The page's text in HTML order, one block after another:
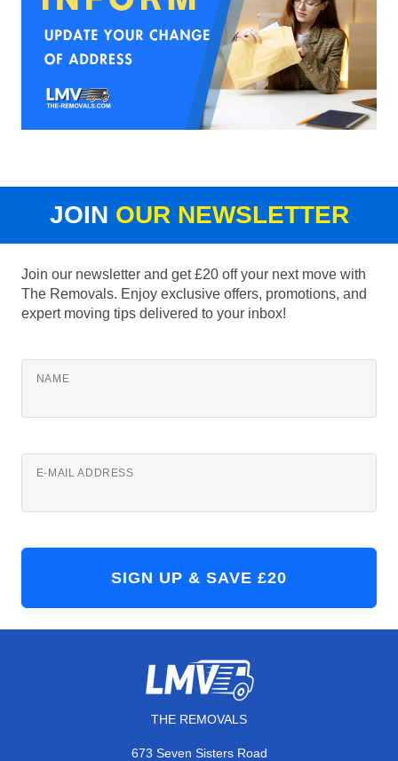
JOIN OUR NEWSLETTER
Join our newsletter and get £20 off your next move with
The Removals. Enjoy exclusive offers, promotions, and
expert moving tips delivered to your inbox!
NAME
E-MAIL ADDRESS
THE REMOVALS
673 Seven Sisters Road